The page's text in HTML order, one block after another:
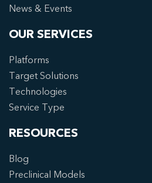
News & Events
OUR SERVICES
Platforms
Target Solutions
Technologies
Service Type
RESOURCES
Blog
Preclinical Models